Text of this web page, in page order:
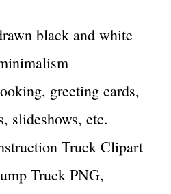
black and white
greeting cards,
slideshows, etc.
Truck Clipart
Truck PNG,